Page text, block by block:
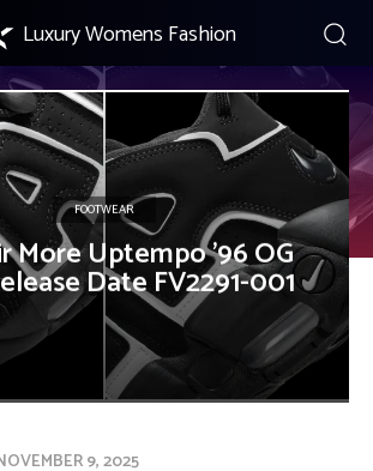
Luxury Womens Fashion
FOOTWEAR
More Uptempo ’96 OG
Date FV2291-001
9, 2025